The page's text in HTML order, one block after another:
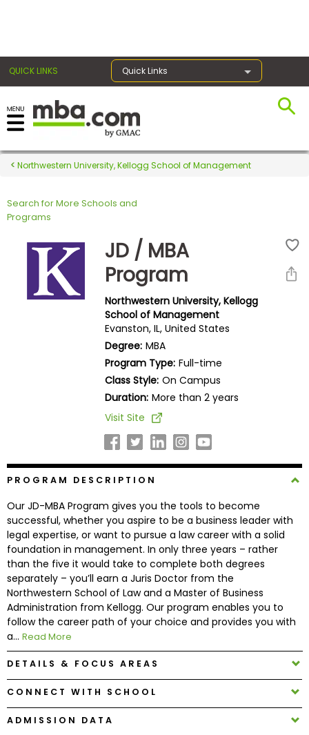
QUICK LINKS Quick Links
Register for the GMAT
Exams
Exam
Prepare
Programs
Connect
with
Schools
How
to
Apply
Northwestern University, Kellogg School of Management
Search for More Schools and
Programs
JD / MBA
Program
Northwestern University, Kellogg
School of Management
Evanston, IL, United States
Degree: MBA
Program Type: Full-time
Class Style: On Campus
Duration: More than 2 years
Visit Site
PROGRAM DESCRIPTION
Our JD-MBA Program gives you the tools to become
successful, whether you aspire to be a business leader with
legal expertise, or want to pursue a law career with a solid
foundation in management. In only three years – rather
than the five it would take to complete both degrees
separately – you’ll earn a Juris Doctor from the
Northwestern School of Law and a Master of Business
Administration from Kellogg. Our program enables you to
follow the career path of your choice and provides you with
a... Read More
DETAILS & FOCUS AREAS
CONNECT WITH SCHOOL
ADMISSION DATA